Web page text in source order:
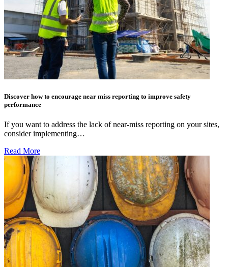
Discover how to encourage near miss reporting to improve safety
performance
If you want to address the lack of near-miss reporting on your sites,
consider implementing…
Read More